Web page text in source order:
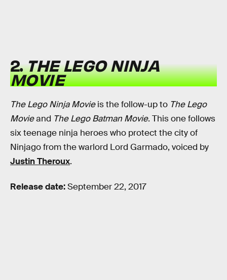
2.THE LEGO NINJA
MOVIE
The Lego Ninja Movieis the follow-up to The Lego
Movieand The Lego Batman Movie. This one follows
six teenage ninja heroes who protect the city of
Ninjago from the warlord Lord Garmado, voiced by
Justin Theroux.
Release date:September 22, 2017